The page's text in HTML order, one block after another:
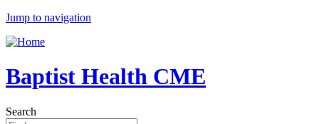
Jump to navigation
Baptist Health CME
Search